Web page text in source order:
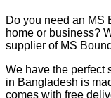
Do you need an MS
home or business?
supplier of MS
We have the perfect
in Bangladesh is
comes with free